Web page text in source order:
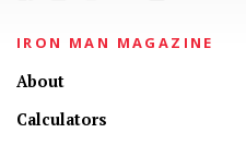
IRON MAN MAGAZINE
About
Calculators